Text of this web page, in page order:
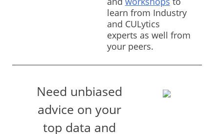
learn from Industry
and CULytics
experts as well from
your peers.
Need unbiased
advice on your
top data and